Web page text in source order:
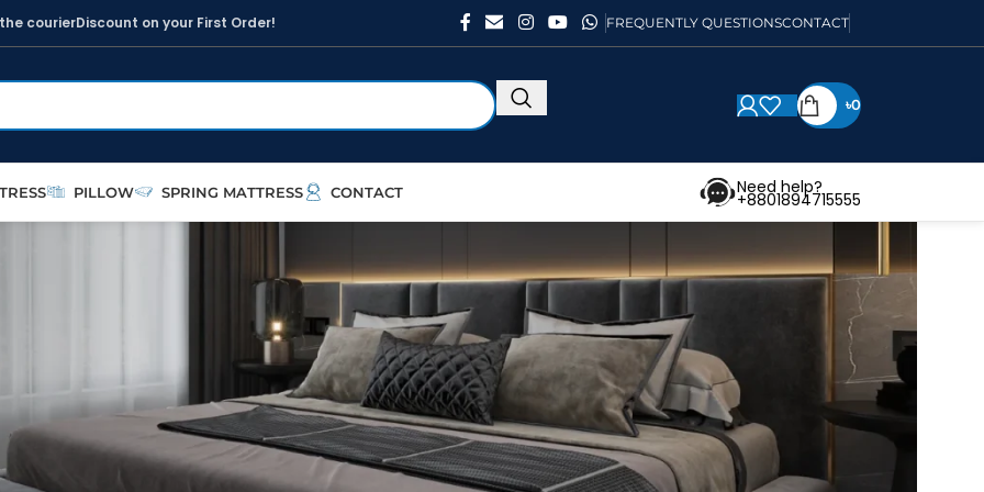
the courierDiscount on your First Order! FREQUENTLY QUESTIONSCONTACT
৳0
PILLOW SPRING MATTRESS CONTACT Need help?
+8801894715555